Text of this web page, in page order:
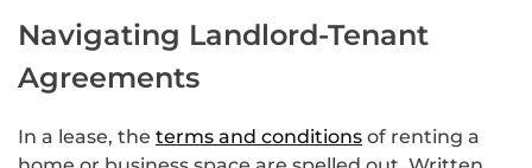
Navigating Landlord-Tenant
Agreements
In a lease, the terms and conditions of renting a